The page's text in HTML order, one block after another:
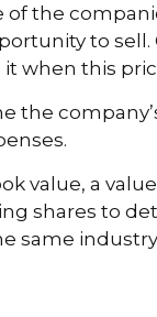
the
to
when this
the
value, a
shares to
same